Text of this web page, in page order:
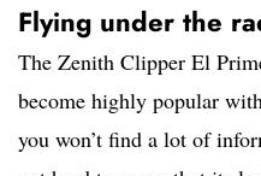
Flying under the
The Zenith Clipper El
become highly popular
you won’t find a lot of